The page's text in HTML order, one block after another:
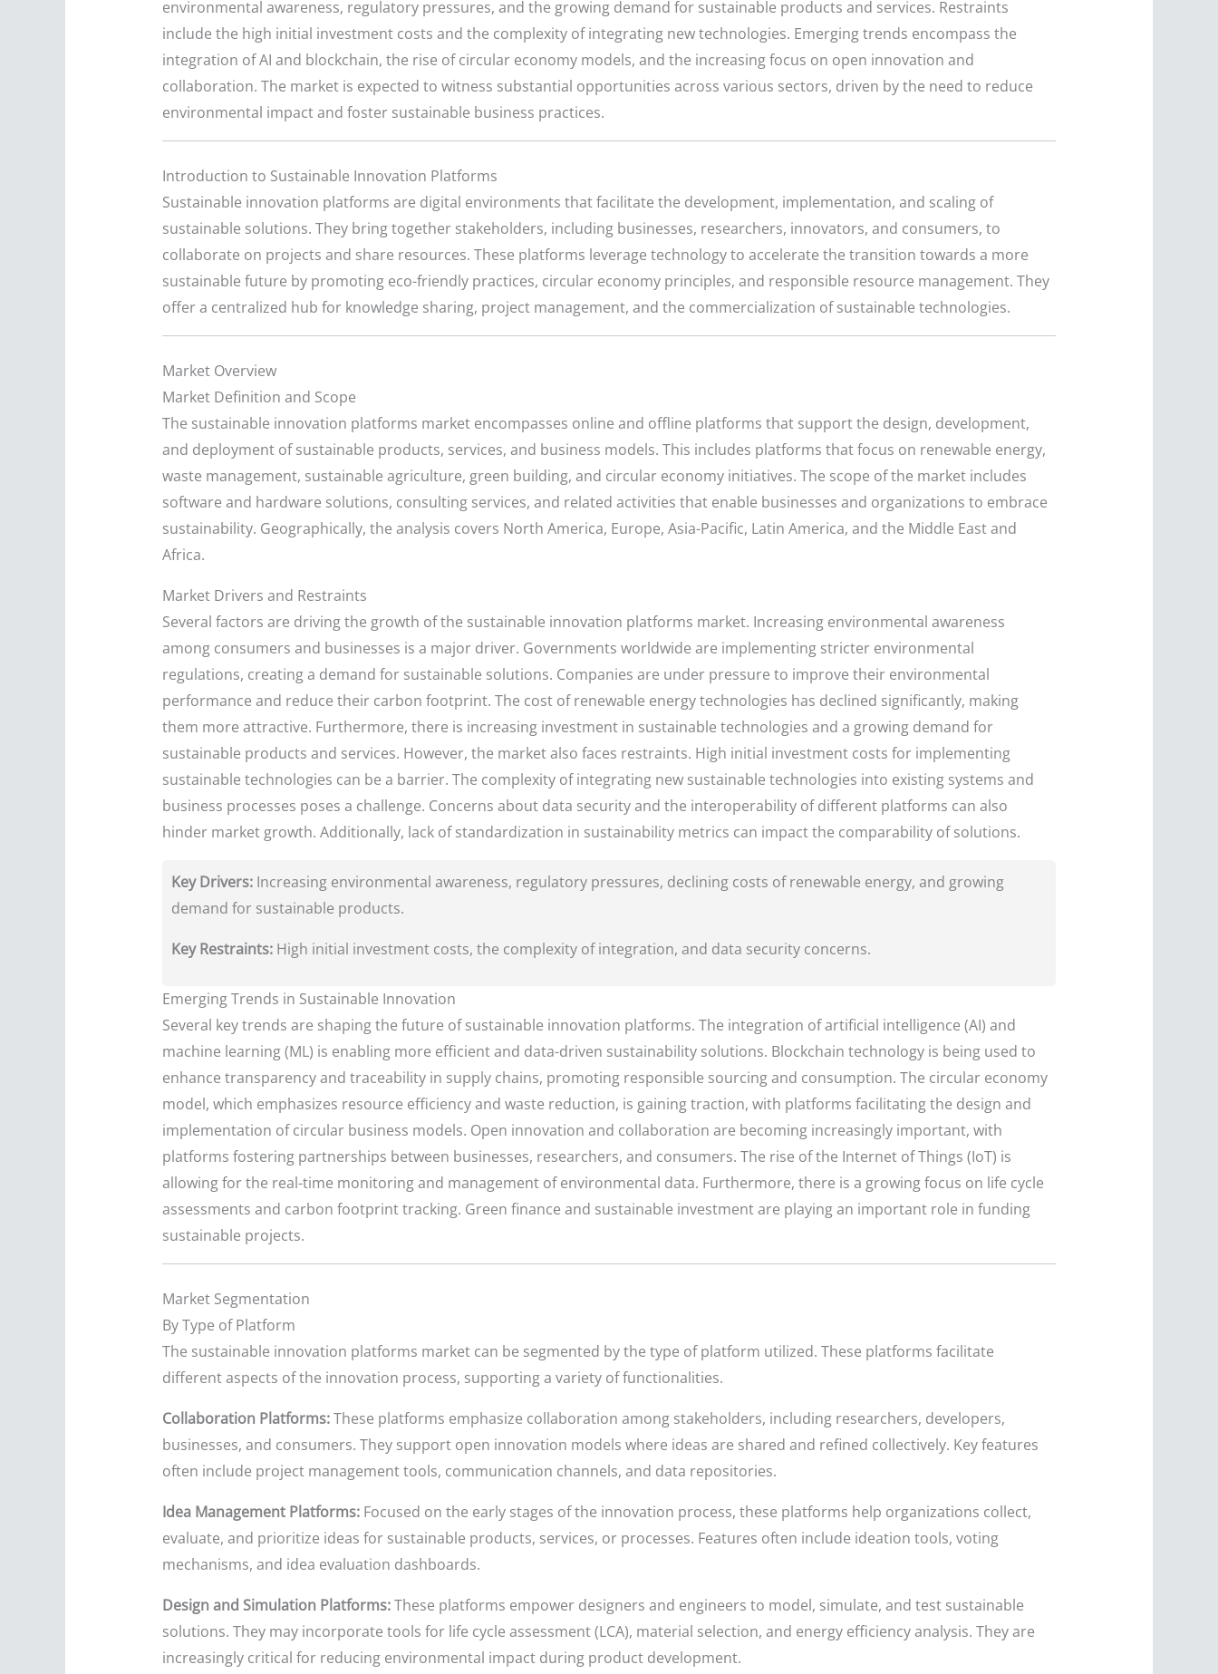
environmental awareness, regulatory pressures, and the growing demand for sustainable products and services. Restraints
include the high initial investment costs and the complexity of integrating new technologies. Emerging trends encompass the
integration of AI and blockchain, the rise of circular economy models, and the increasing focus on open innovation and
collaboration. The market is expected to witness substantial opportunities across various sectors, driven by the need to reduce
environmental impact and foster sustainable business practices.
Introduction to Sustainable Innovation Platforms
Sustainable innovation platforms are digital environments that facilitate the development, implementation, and scaling of
sustainable solutions. They bring together stakeholders, including businesses, researchers, innovators, and consumers, to
collaborate on projects and share resources. These platforms leverage technology to accelerate the transition towards a more
sustainable future by promoting eco-friendly practices, circular economy principles, and responsible resource management. They
offer a centralized hub for knowledge sharing, project management, and the commercialization of sustainable technologies.
Market Overview
Market Definition and Scope
The sustainable innovation platforms market encompasses online and offline platforms that support the design, development,
and deployment of sustainable products, services, and business models. This includes platforms that focus on renewable energy,
waste management, sustainable agriculture, green building, and circular economy initiatives. The scope of the market includes
software and hardware solutions, consulting services, and related activities that enable businesses and organizations to embrace
sustainability. Geographically, the analysis covers North America, Europe, Asia-Pacific, Latin America, and the Middle East and
Africa.
Market Drivers and Restraints
Several factors are driving the growth of the sustainable innovation platforms market. Increasing environmental awareness
among consumers and businesses is a major driver. Governments worldwide are implementing stricter environmental
regulations, creating a demand for sustainable solutions. Companies are under pressure to improve their environmental
performance and reduce their carbon footprint. The cost of renewable energy technologies has declined significantly, making
them more attractive. Furthermore, there is increasing investment in sustainable technologies and a growing demand for
sustainable products and services. However, the market also faces restraints. High initial investment costs for implementing
sustainable technologies can be a barrier. The complexity of integrating new sustainable technologies into existing systems and
business processes poses a challenge. Concerns about data security and the interoperability of different platforms can also
hinder market growth. Additionally, lack of standardization in sustainability metrics can impact the comparability of solutions.
Key Drivers:Increasing environmental awareness, regulatory pressures, declining costs of renewable energy, and growing
demand for sustainable products.
Key Restraints:High initial investment costs, the complexity of integration, and data security concerns.
Emerging Trends in Sustainable Innovation
Several key trends are shaping the future of sustainable innovation platforms. The integration of artificial intelligence (AI) and
machine learning (ML) is enabling more efficient and data-driven sustainability solutions. Blockchain technology is being used to
enhance transparency and traceability in supply chains, promoting responsible sourcing and consumption. The circular economy
model, which emphasizes resource efficiency and waste reduction, is gaining traction, with platforms facilitating the design and
implementation of circular business models. Open innovation and collaboration are becoming increasingly important, with
platforms fostering partnerships between businesses, researchers, and consumers. The rise of the Internet of Things (IoT) is
allowing for the real-time monitoring and management of environmental data. Furthermore, there is a growing focus on life cycle
assessments and carbon footprint tracking. Green finance and sustainable investment are playing an important role in funding
sustainable projects.
Market Segmentation
By Type of Platform
The sustainable innovation platforms market can be segmented by the type of platform utilized. These platforms facilitate
different aspects of the innovation process, supporting a variety of functionalities.
Collaboration Platforms:These platforms emphasize collaboration among stakeholders, including researchers, developers,
businesses, and consumers. They support open innovation models where ideas are shared and refined collectively. Key features
often include project management tools, communication channels, and data repositories.
Idea Management Platforms:Focused on the early stages of the innovation process, these platforms help organizations collect,
evaluate, and prioritize ideas for sustainable products, services, or processes. Features often include ideation tools, voting
mechanisms, and idea evaluation dashboards.
Design and Simulation Platforms:These platforms empower designers and engineers to model, simulate, and test sustainable
solutions. They may incorporate tools for life cycle assessment (LCA), material selection, and energy efficiency analysis. They are
increasingly critical for reducing environmental impact during product development.